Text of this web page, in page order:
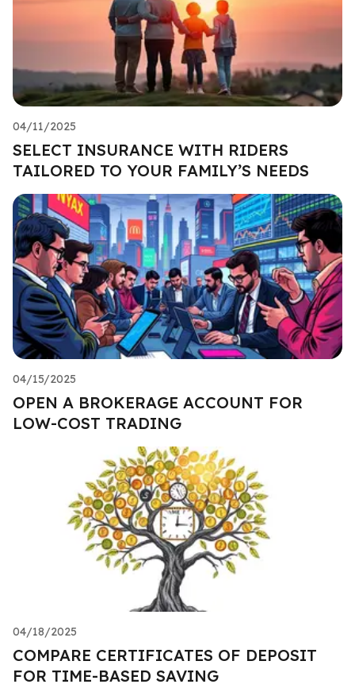
04/11/2025
SELECT INSURANCE WITH RIDERS
TAILORED TO YOUR FAMILY’S NEEDS
04/15/2025
OPEN A BROKERAGE ACCOUNT FOR
LOW-COST TRADING
04/18/2025
COMPARE CERTIFICATES OF DEPOSIT
FOR TIME-BASED SAVING